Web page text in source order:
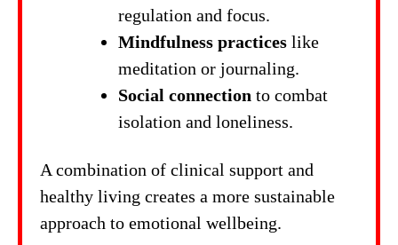
regulation and focus.
Mindfulness practices like
meditation or journaling.
Social connection to combat
isolation and loneliness.
A combination of clinical support and
healthy living creates a more sustainable
approach to emotional wellbeing.